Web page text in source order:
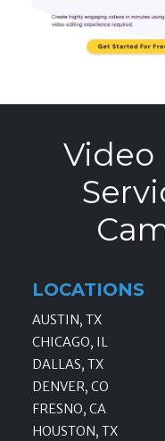
Video
LOCATIONS
AUSTIN, TX
CHICAGO, IL
DALLAS, TX
DENVER, CO
FRESNO, CA
HOUSTON, TX